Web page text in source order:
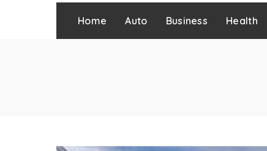
Home Auto Business Health